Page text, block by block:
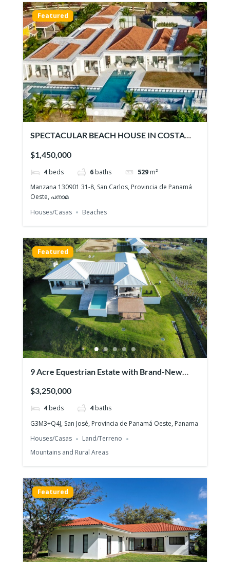
Featured
SPECTACULAR BEACH HOUSE IN COSTA
$1,450,000
4 beds 6 baths 529 m²
Manzana 130901 31-8, San Carlos, Provincia de Panamá
Oeste, പനാമ
Houses/Casas
Beaches
Featured
9 Acre Equestrian Estate with Brand-New
$3,250,000
4 beds 4 baths
G3M3+Q4J, San José, Provincia de Panamá Oeste, Panama
Houses/Casas
Land/Terreno
Mountains and Rural Areas
Featured